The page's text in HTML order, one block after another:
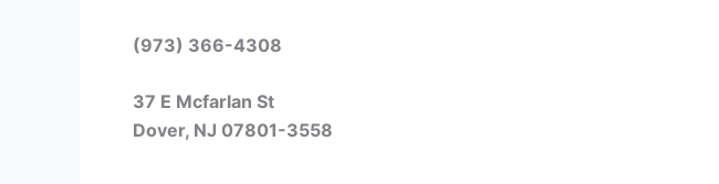
(973) 366-4308
37 E Mcfarlan St
Dover, NJ 07801-3558